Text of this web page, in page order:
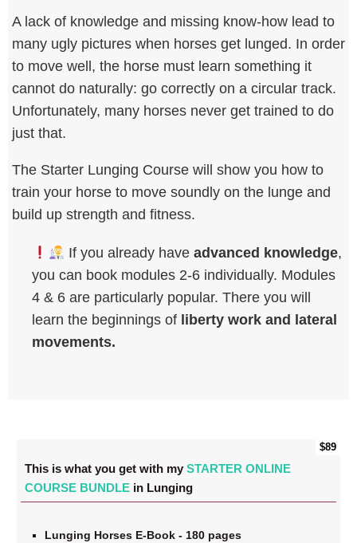
A lack of knowledge and missing know-how lead to
many ugly pictures when horses get lunged. In order
to move well, the horse must learn something it
cannot do naturally: go correctly on a circular track.
Unfortunately, many horses never get trained to do
just that.
The Starter Lunging Course will show you how to
train your horse to move soundly on the lunge and
build up strength and fitness.
If you already have advanced knowledge,
you can book modules 2-6 individually. Modules
4 & 6 are particularly popular. There you will
learn the beginnings of liberty work and lateral
movements.
This is what you get with my STARTER ONLINE
COURSE BUNDLEin Lunging
Lunging Horses E-Book - 180 pages
$89